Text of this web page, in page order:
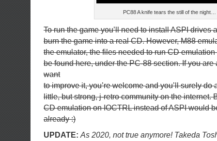
PC88 A knife tears the still of the night…
To run the game you’ll need to install ASPI drives
burn the game into a real CD. However, M88
the emulator, the files needed to run CD emulation
be found here, under the PC-88 section. If you are
want
to improve it, you’re welcome and you’ll surely do
little, but strong, j-retro community on the internet.
CD emulation on IOCTRL instead of ASPI would
already :)
UPDATE: As 2020, not true anymore! Takeda